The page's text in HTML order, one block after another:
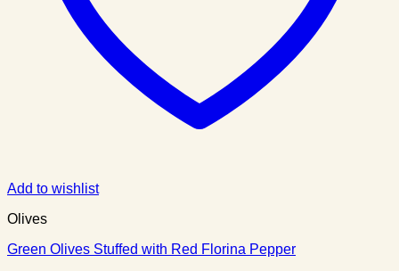
Add to wishlist
Olives
Green Olives Stuffed with Red Florina Pepper